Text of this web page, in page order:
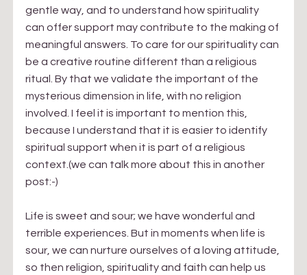
gentle way, and to understand how spirituality
can offer support may contribute to the making of
meaningful answers. To care for our spirituality can
be a creative routine different than a religious
ritual. By that we validate the important of the
mysterious dimension in life, with no religion
involved. I feel it is important to mention this,
because I understand that it is easier to identify
spiritual support when it is part of a religious
context.(we can talk more about this in another
post:-)
Life is sweet and sour; we have wonderful and
terrible experiences. But in moments when life is
sour, we can nurture ourselves of a loving attitude,
so then religion, spirituality and faith can help us